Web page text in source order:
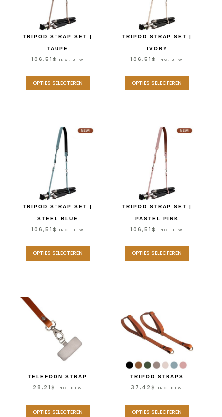
TRIPOD STRAP SET |
TAUPE
106,51 $ INC. BTW
OPTIES SELECTEREN
TRIPOD STRAP SET |
IVORY
106,51 $ INC. BTW
OPTIES SELECTEREN
TRIPOD STRAP SET |
STEEL BLUE
106,51 $ INC. BTW
OPTIES SELECTEREN
TRIPOD STRAP SET |
PASTEL PINK
106,51 $ INC. BTW
OPTIES SELECTEREN
TELEFOON STRAP
28,21 $ INC. BTW
OPTIES SELECTEREN
TRIPOD STRAPS
37,42 $ INC. BTW
OPTIES SELECTEREN